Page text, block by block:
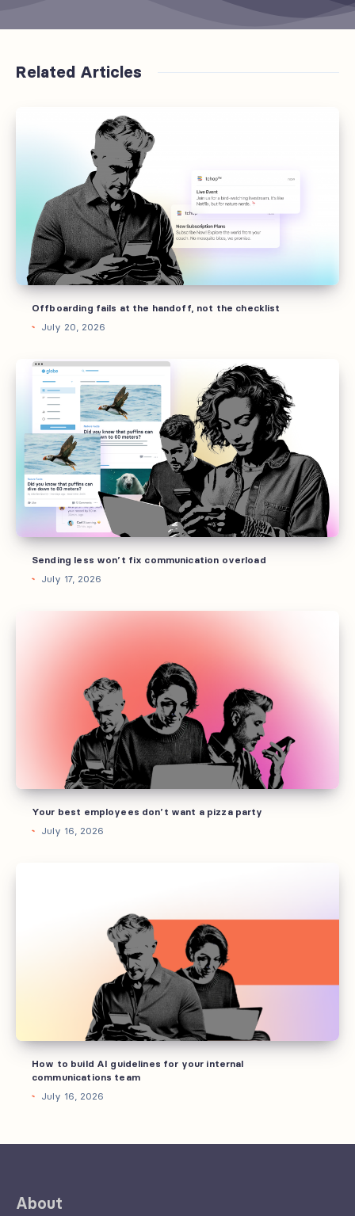
Related Articles
handoff,
checklist
Offboarding fails at the handoff, not the checklist
July 20, 2026
Sending
communication
overload
Sending less won’t fix communication overload
July 17, 2026
Your best employees don’t want a pizza party
July 16, 2026
communications
team
How to build AI guidelines for your internal
communications team
July 16, 2026
About